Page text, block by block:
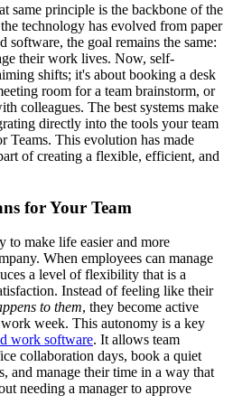
same principle is the backbone of the
technology has evolved from paper
software, the goal remains the same:
their work lives. Now, self-
shifts; it's about booking a desk
room for a team brainstorm, or
colleagues. The best systems make
directly into the tools your team
Teams. This evolution has made
of creating a flexible, efficient, and
for Your Team
to make life easier and more
When employees can manage
a level of flexibility that is a
Instead of feeling like their
to them, they become active
week. This autonomy is a key
work software. It allows team
collaboration days, book a quiet
and manage their time in a way that
needing a manager to approve